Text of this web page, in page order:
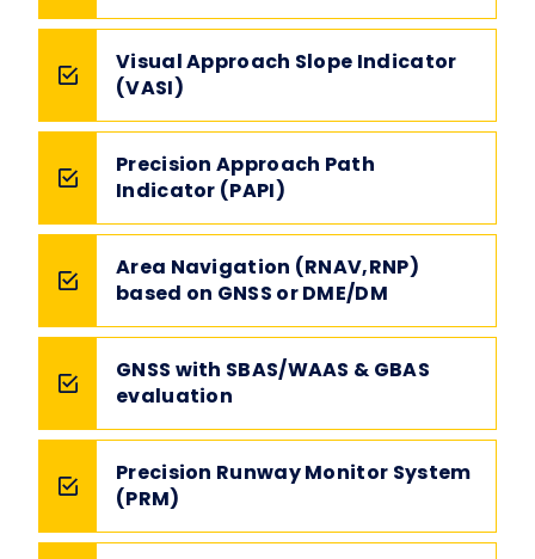
Visual Approach Slope Indicator
(VASI)
Precision Approach Path
Indicator (PAPI)
Area Navigation (RNAV,RNP)
based on GNSS or DME/DM
GNSS with SBAS/WAAS & GBAS
evaluation
Precision Runway Monitor System
(PRM)